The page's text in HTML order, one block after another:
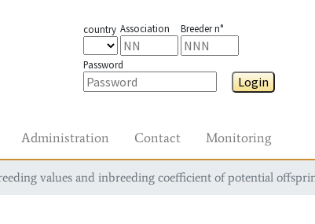
country Association Breeder n°
Password
Login
Administration Contact Monitoring
values and inbreeding coefficient of potential